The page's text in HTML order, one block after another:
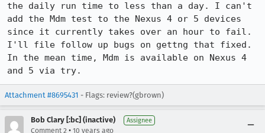
the daily run time to less than a day. I can't
add the Mdm test to the Nexus 4 or 5 devices
since it currently takes over an hour to fail.
I'll file follow up bugs on gettng that fixed.
In the mean time, Mdm is available on Nexus 4
and 5 via try.
Attachment #8695431 - Flags: review?(gbrown)
Bob Clary [:bc] (inactive) Assignee
Comment 2 • 10 years ago